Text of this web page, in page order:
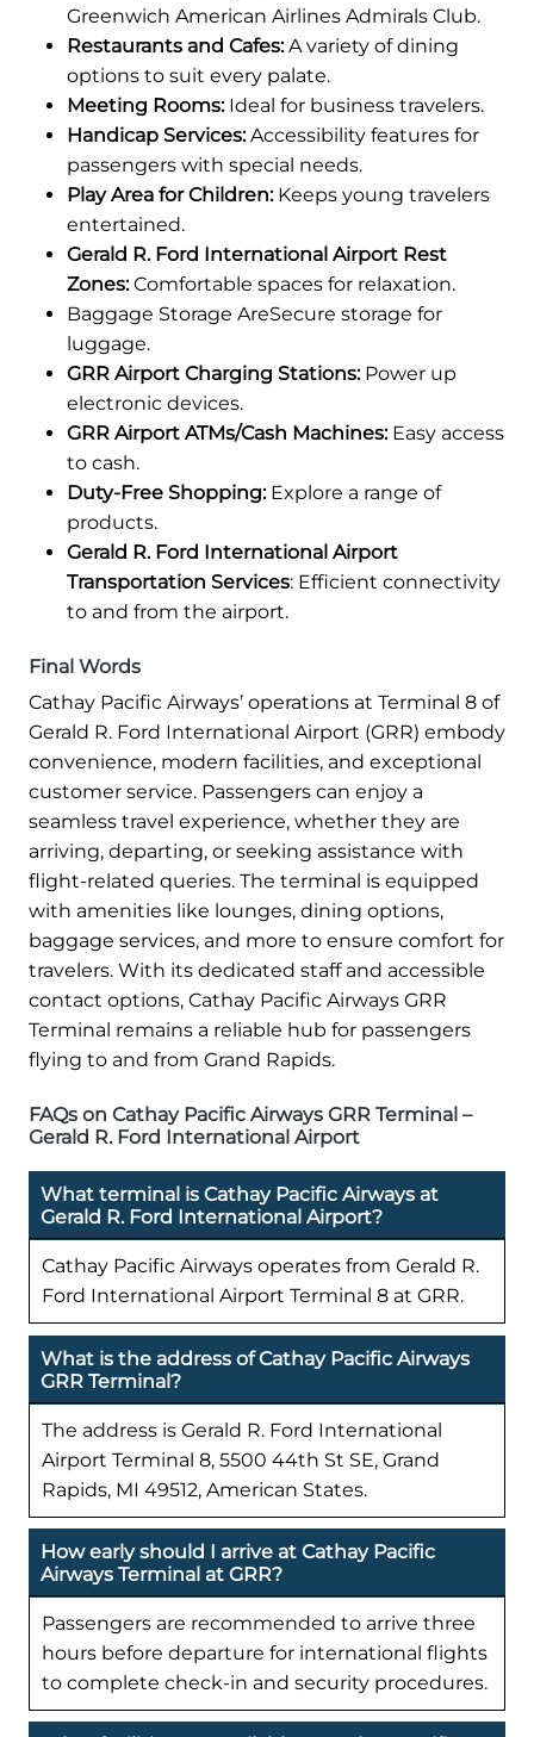
Greenwich American Airlines Admirals Club.
Restaurants and Cafes:A variety of dining
options to suit every palate.
Meeting Rooms:Ideal for business travelers.
Handicap Services:Accessibility features for
passengers with special needs.
Play Area for Children:Keeps young travelers
entertained.
Gerald R. Ford International Airport Rest
Zones:Comfortable spaces for relaxation.
Baggage Storage AreSecure storage for
luggage.
GRR Airport Charging Stations:Power up
electronic devices.
GRR Airport ATMs/Cash Machines:Easy access
to cash.
Duty-Free Shopping:Explore a range of
products.
Gerald R. Ford International Airport
Transportation Services: Efficient connectivity
to and from the airport.
Final Words
Cathay Pacific Airways’ operations at Terminal 8 of
Gerald R. Ford International Airport (GRR) embody
convenience, modern facilities, and exceptional
customer service. Passengers can enjoy a
seamless travel experience, whether they are
arriving, departing, or seeking assistance with
flight-related queries. The terminal is equipped
with amenities like lounges, dining options,
baggage services, and more to ensure comfort for
travelers. With its dedicated staff and accessible
contact options, Cathay Pacific Airways GRR
Terminal remains a reliable hub for passengers
flying to and from Grand Rapids.
FAQs on Cathay Pacific Airways GRR Terminal –
Gerald R. Ford International Airport
What terminal is Cathay Pacific Airways at
Gerald R. Ford International Airport?
Cathay Pacific Airways operates from Gerald R.
Ford International Airport Terminal 8 at GRR.
What is the address of Cathay Pacific Airways
GRR Terminal?
The address is Gerald R. Ford International
Airport Terminal 8, 5500 44th St SE, Grand
Rapids, MI 49512, American States.
How early should I arrive at Cathay Pacific
Airways Terminal at GRR?
Passengers are recommended to arrive three
hours before departure for international flights
to complete check-in and security procedures.